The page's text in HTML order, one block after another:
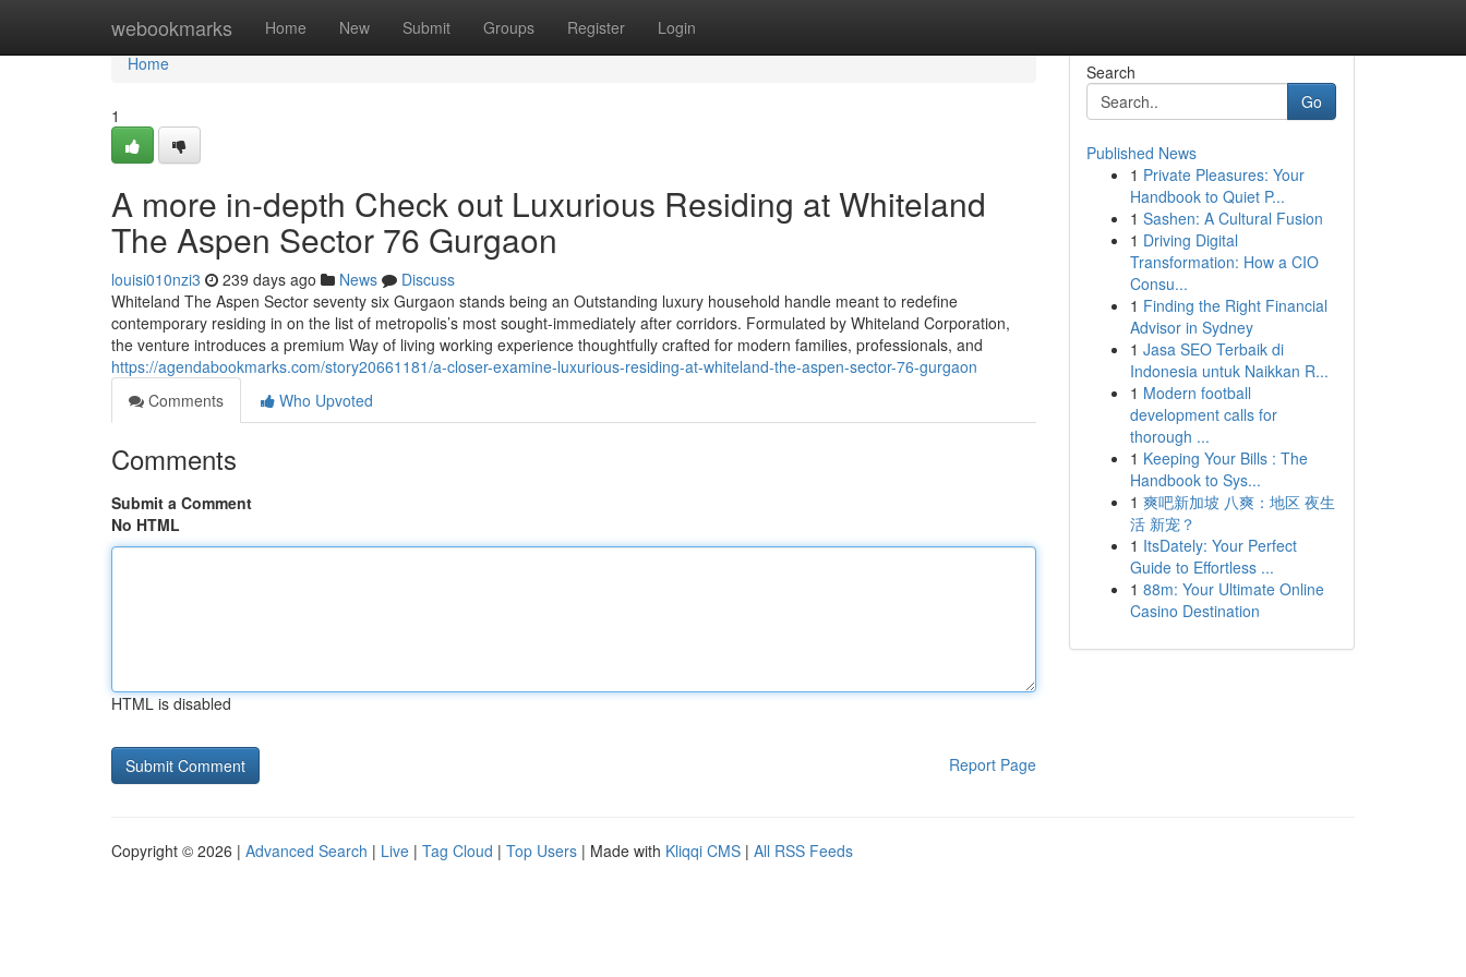
webookmarks Home New Submit Groups Register Login
Home
Home
1
A more in-depth Check out Luxurious Residing at Whiteland
The Aspen Sector 76 Gurgaon
louisi010nzi3 239 days ago News
Discuss
Whiteland The Aspen Sector seventy six Gurgaon stands being an Outstanding luxury household handle meant to redefine
contemporary residing in on the list of metropolis’s most sought-immediately after corridors. Formulated by Whiteland Corporation,
the venture introduces a premium Way of living working experience thoughtfully crafted for modern families, professionals, and
https://agendabookmarks.com/story20661181/a-closer-examine-luxurious-residing-at-whiteland-the-aspen-sector-76-gurgaon
Comments
Who Upvoted
Comments
Submit a Comment
No HTML
HTML is disabled
Report Page
Search
Go
Published News
1 Private Pleasures: Your
Handbook to Quiet P...
1 Sashen: A Cultural Fusion
1 Driving Digital
Transformation: How a CIO
Consu...
1 Finding the Right Financial
Advisor in Sydney
1 Jasa SEO Terbaik di
Indonesia untuk Naikkan R...
1 Modern football
development calls for
thorough ...
1 Keeping Your Bills : The
Handbook to Sys...
1 爽吧新加坡 八爽：地区 夜生
活 新宠？
1 ItsDately: Your Perfect
Guide to Effortless ...
1 88m: Your Ultimate Online
Casino Destination
Copyright © 2026 | Advanced Search | Live | Tag Cloud | Top Users | Made with Kliqqi CMS | All RSS Feeds